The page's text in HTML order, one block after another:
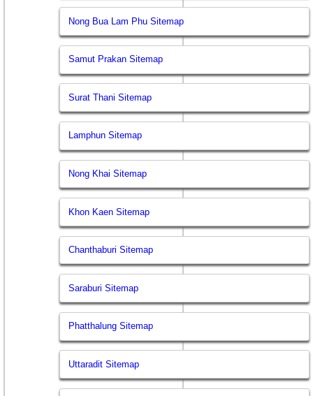
Nong Bua Lam Phu Sitemap
Samut Prakan Sitemap
Surat Thani Sitemap
Lamphun Sitemap
Nong Khai Sitemap
Khon Kaen Sitemap
Chanthaburi Sitemap
Saraburi Sitemap
Phatthalung Sitemap
Uttaradit Sitemap